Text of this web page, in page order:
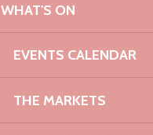
WHAT'S ON
EVENTS CALENDAR
THE MARKETS